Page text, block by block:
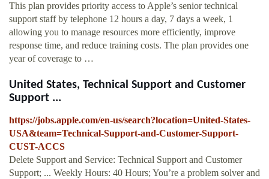
This plan provides priority access to Apple’s senior technical
support staff by telephone 12 hours a day, 7 days a week, 1
allowing you to manage resources more efficiently, improve
response time, and reduce training costs. The plan provides one
year of coverage to …
United States, Technical Support and Customer
Support ...
https://jobs.apple.com/en-us/search?location=United-States-
USA&team=Technical-Support-and-Customer-Support-
CUST-ACCS
Delete Support and Service: Technical Support and Customer
Support; ... Weekly Hours: 40 Hours; You’re a problem solver and